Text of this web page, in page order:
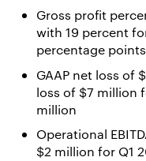
Gross profit
with 19 percent
percentage points
GAAP net loss of
loss of $7 million
million
Operational
$2 million for Q1